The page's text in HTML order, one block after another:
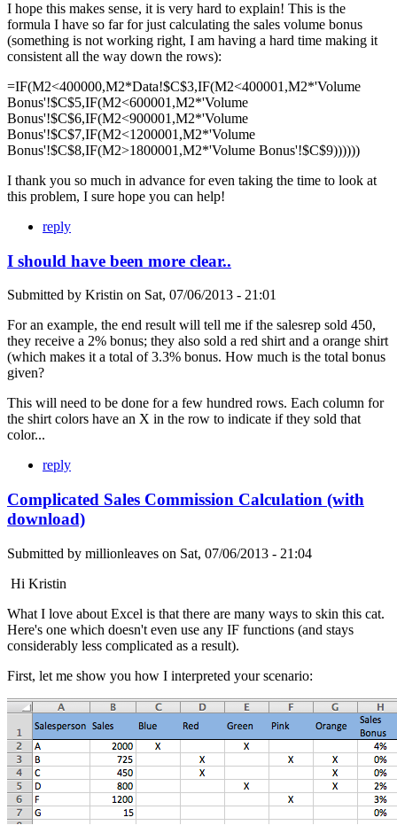
I hope this makes sense, it is very hard to explain! This is the
formula I have so far for just calculating the sales volume bonus
(something is not working right, I am having a hard time making it
consistent all the way down the rows):
=IF(M2<400000,M2*Data!$C$3,IF(M2<400001,M2*'Volume
Bonus'!$C$5,IF(M2<600001,M2*'Volume
Bonus'!$C$6,IF(M2<900001,M2*'Volume
Bonus'!$C$7,IF(M2<1200001,M2*'Volume
Bonus'!$C$8,IF(M2>1800001,M2*'Volume Bonus'!$C$9))))))
I thank you so much in advance for even taking the time to look at
this problem, I sure hope you can help!
reply
I should have been more clear..
Submitted by Kristin on Sat, 07/06/2013 - 21:01
For an example, the end result will tell me if the salesrep sold 450,
they receive a 2% bonus; they also sold a red shirt and a orange shirt
(which makes it a total of 3.3% bonus. How much is the total bonus
given?
This will need to be done for a few hundred rows. Each column for
the shirt colors have an X in the row to indicate if they sold that
color...
reply
Complicated Sales Commission Calculation (with
download)
Submitted by millionleaves on Sat, 07/06/2013 - 21:04
Hi Kristin
What I love about Excel is that there are many ways to skin this cat.
Here's one which doesn't even use any IF functions (and stays
considerably less complicated as a result).
First, let me show you how I interpreted your scenario: